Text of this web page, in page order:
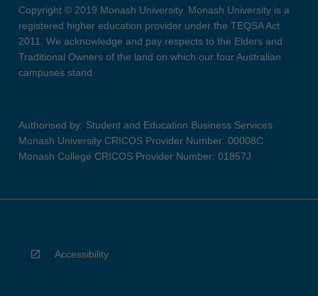
Copyright © 2019 Monash University. Monash University is a
registered higher education provider under the TEQSA Act
2011. We acknowledge and pay respects to the Elders and
Traditional Owners of the land on which our four Australian
campuses stand.
Authorised by: Student and Education Business Services
Monash University CRICOS Provider Number: 00008C
Monash College CRICOS Provider Number: 01857J
Accessibility